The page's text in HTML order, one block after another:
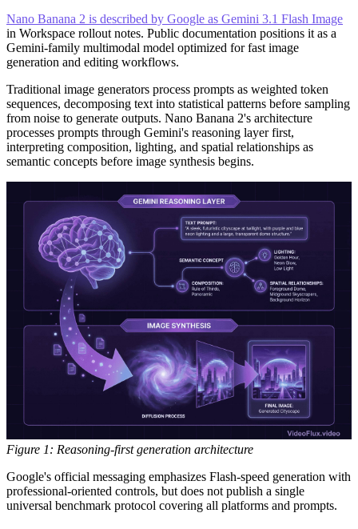
Nano Banana 2 is described by Google as Gemini 3.1 Flash Image
in Workspace rollout notes. Public documentation positions it as a
Gemini-family multimodal model optimized for fast image
generation and editing workflows.
Traditional image generators process prompts as weighted token
sequences, decomposing text into statistical patterns before sampling
from noise to generate outputs. Nano Banana 2's architecture
processes prompts through Gemini's reasoning layer first,
interpreting composition, lighting, and spatial relationships as
semantic concepts before image synthesis begins.
Figure 1: Reasoning-first generation architecture
Google's official messaging emphasizes Flash-speed generation with
professional-oriented controls, but does not publish a single
universal benchmark protocol covering all platforms and prompts.